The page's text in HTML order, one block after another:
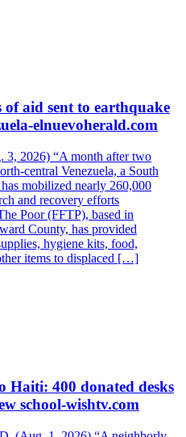
of aid sent to earthquake
elnuevoherald.com
2026) “A month after two
central Venezuela, a South
mobilized nearly 260,000
and recovery efforts
Poor (FFTP), based in
County, has provided
hygiene kits, food,
items to displaced […]
Haiti: 400 donated desks
school-wishtv.com